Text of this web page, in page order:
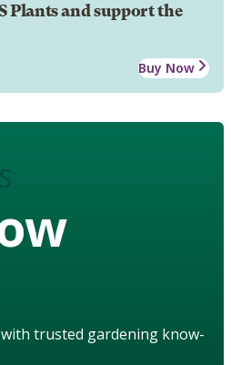
Plants and support the
Buy Now
trusted gardening know-